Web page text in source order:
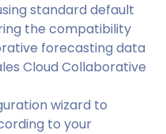
standard default
the compatibility
forecasting data
Cloud Collaborative
wizard to
to your